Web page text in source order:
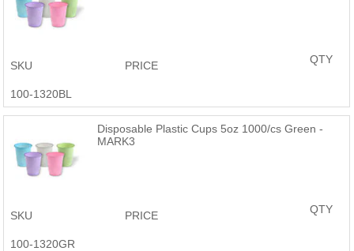
SKU
100-1320BL
PRICE QTY
Disposable Plastic Cups 5oz 1000/cs Green -
MARK3
SKU
100-1320GR
PRICE QTY